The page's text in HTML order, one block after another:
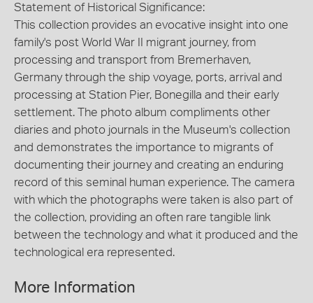
Statement of Historical Significance:
This collection provides an evocative insight into one
family's post World War II migrant journey, from
processing and transport from Bremerhaven,
Germany through the ship voyage, ports, arrival and
processing at Station Pier, Bonegilla and their early
settlement. The photo album compliments other
diaries and photo journals in the Museum's collection
and demonstrates the importance to migrants of
documenting their journey and creating an enduring
record of this seminal human experience. The camera
with which the photographs were taken is also part of
the collection, providing an often rare tangible link
between the technology and what it produced and the
technological era represented.
More Information